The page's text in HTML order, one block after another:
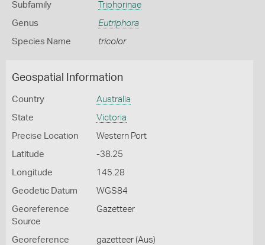
Subfamily Triphorinae
Genus Eutriphora
Species Name tricolor
Geospatial Information
Country Australia
State Victoria
Precise Location Western Port
Latitude -38.25
Longitude 145.28
Geodetic Datum WGS84
Georeference
Source
Gazetteer
Georeference
gazetteer (Aus)